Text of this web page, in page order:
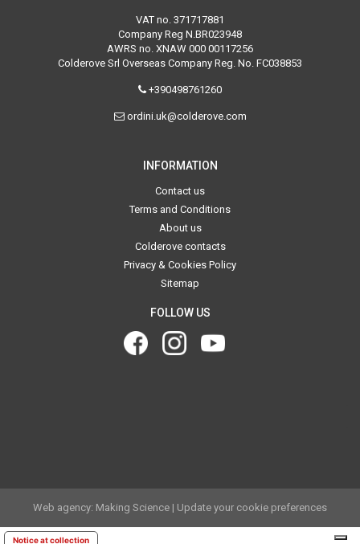
VAT no. 371717881
Company Reg N.BR023948
AWRS no. XNAW 000 00117256
Colderove Srl Overseas Company Reg. No. FC038853
+390498761260
ordini.uk@colderove.com
INFORMATION
Contact us
Terms and Conditions
About us
Colderove contacts
Privacy & Cookies Policy
Sitemap
FOLLOW US
Web agency: Making Science | Update your cookie preferences
Notice at collection